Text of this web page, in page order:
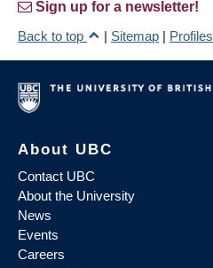
Sign up for a newsletter!
Back to top
| Sitemap | Profiles
About UBC
Contact UBC
About the University
News
Events
Careers